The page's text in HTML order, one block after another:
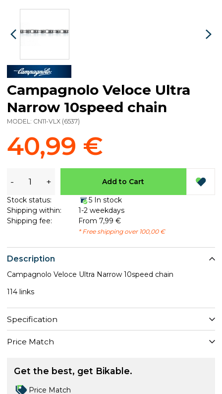
Description
Campagnolo Veloce Ultra Narrow 10speed chain
114 links
Specification
Price Match
Campagnolo Veloce Ultra
Narrow 10speed chain
MODEL: CN11-VLX (6537)
40,99 €
- + Add to Cart
Stock status:
5 In stock
Shipping within:
1-2 weekdays
Shipping fee:
From 7,99 €
* Free shipping over 100,00 €
Get the best, get Bikable.
Price Match